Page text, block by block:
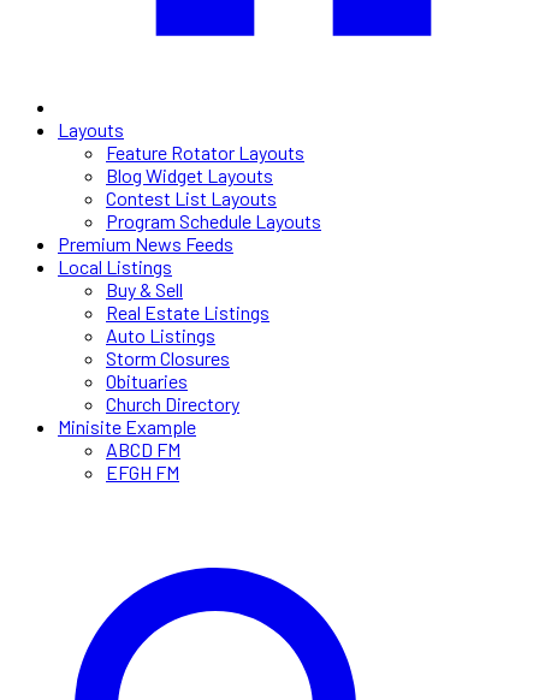
Layouts
Feature Rotator Layouts
Blog Widget Layouts
Contest List Layouts
Program Schedule Layouts
Premium News Feeds
Local Listings
Buy & Sell
Real Estate Listings
Auto Listings
Storm Closures
Obituaries
Church Directory
Minisite Example
ABCD FM
EFGH FM